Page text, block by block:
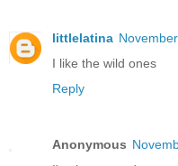
littlelatina
I like the wild ones
Reply
Anonymous